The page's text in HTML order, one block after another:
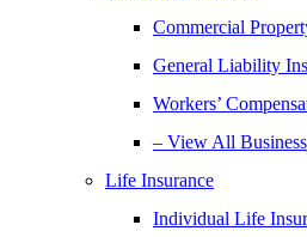
Commercial
General Liability
Workers’
– View All Business
Life Insurance
Individual Life